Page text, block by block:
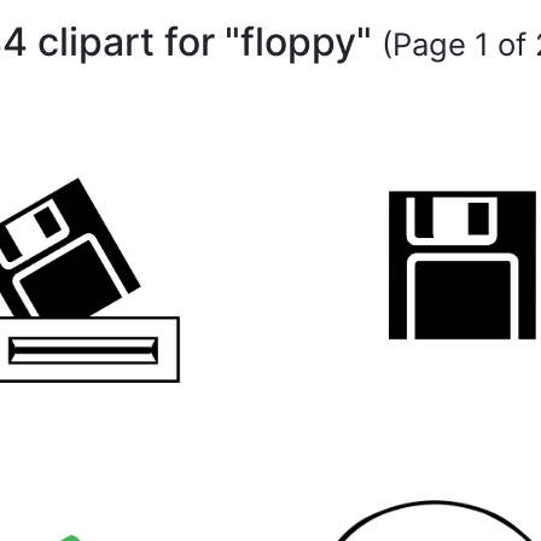
clipart for "floppy" (Page 1 of